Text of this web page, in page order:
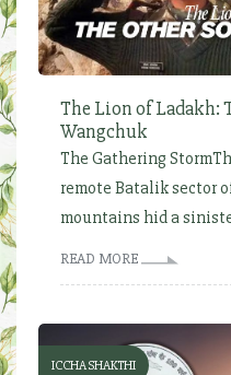
The Lion of Ladakh:
Wangchuk
The Gathering
remote Batalik sector
mountains hid a
READ MORE
ICCHA SHAKTHI